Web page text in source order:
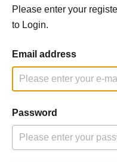
Please enter your
to Login.
Email address
Password